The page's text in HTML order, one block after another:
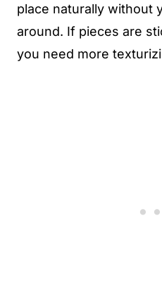
place naturally without
around. If pieces are
you need more